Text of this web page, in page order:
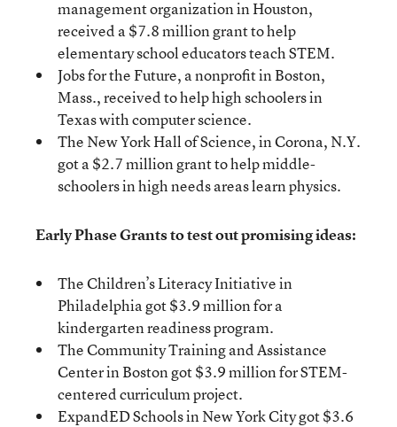
management organization in Houston,
received a $7.8 million grant to help
elementary school educators teach STEM.
Jobs for the Future, a nonprofit in Boston,
Mass., received to help high schoolers in
Texas with computer science.
The New York Hall of Science, in Corona, N.Y.
got a $2.7 million grant to help middle-
schoolers in high needs areas learn physics.
Early Phase Grants to test out promising ideas:
The Children’s Literacy Initiative in
Philadelphia got $3.9 million for a
kindergarten readiness program.
The Community Training and Assistance
Center in Boston got $3.9 million for STEM-
centered curriculum project.
ExpandED Schools in New York City got $3.6